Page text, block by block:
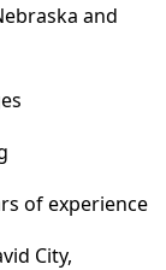
and
of experience
City,